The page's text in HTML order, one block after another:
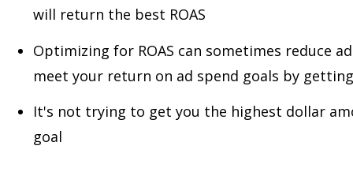
will return the best ROAS
Optimizing for ROAS can sometimes reduce
meet your return on ad spend goals by
It's not trying to get you the highest dollar
goal